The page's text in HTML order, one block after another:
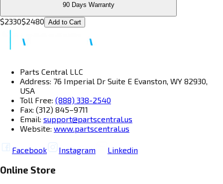
90 Days Warranty
$2330$2480 Add to Cart
Parts Central LLC
Address: 76 Imperial Dr Suite E Evanston, WY 82930,
USA
Toll Free: (888) 338-2540
Fax: (312) 845–9711
Email: support@partscentral.us
Website: www.partscentral.us
Facebook Instagram Linkedin
Online Store